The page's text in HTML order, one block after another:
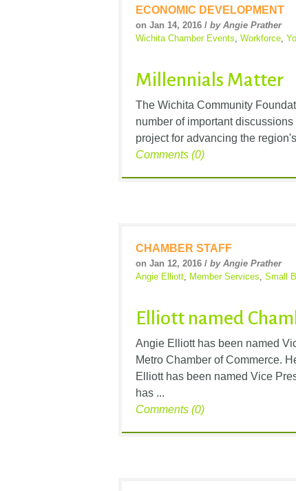
ECONOMIC DEVELOPMENT
on Jan 14, 2016 / by Angie Prather
Wichita Chamber Events Workforce
Millennials Matter
The Wichita Community
number of important
project for advancing the
Comments (0)
CHAMBER STAFF
on Jan 12, 2016 / by Angie Prather
Angie Elliott
Member Services Small
Elliott named
Angie Elliott has been named
Metro Chamber of Commerce.
Elliott has been named Vice
has ...
Comments (0)